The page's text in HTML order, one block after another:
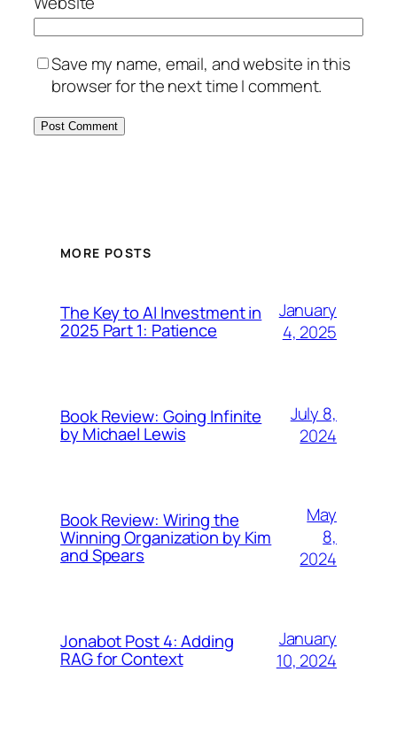
Save my name, email, and website in this
browser for the next time I comment.
MORE POSTS
The Key to AI Investment in
2025 Part 1: Patience
January
4, 2025
Book Review: Going Infinite
by Michael Lewis
July 8,
2024
Book Review: Wiring the
Winning Organization by Kim
and Spears
May
8,
2024
Jonabot Post 4: Adding
RAG for Context
January
10, 2024